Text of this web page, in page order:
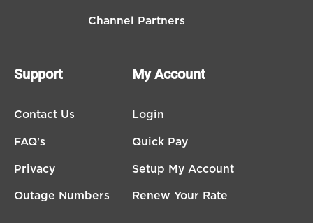
Channel Partners
Support
Contact Us
FAQ's
Privacy
Outage Numbers
My Account
Login
Quick Pay
Setup My Account
Renew Your Rate